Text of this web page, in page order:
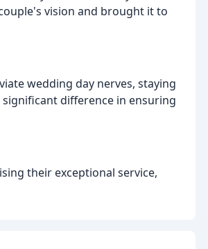
vision and brought it to
wedding day nerves, staying
difference in ensuring
their exceptional service,